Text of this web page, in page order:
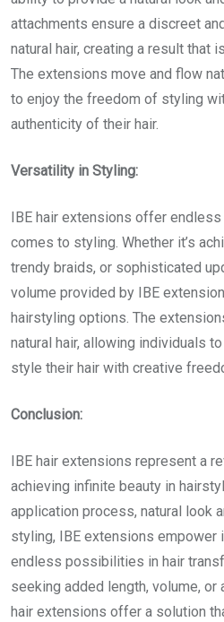
attachments ensure a discreet
natural hair, creating a result that
The extensions move and flow
to enjoy the freedom of styling
authenticity of their hair.
Versatility in Styling:
IBE hair extensions offer
comes to styling. Whether it’s
trendy braids, or sophisticated
volume provided by IBE
hairstyling options. The
natural hair, allowing individuals
style their hair with creative
Conclusion:
IBE hair extensions represent a
achieving infinite beauty in
application process, natural look
styling, IBE extensions empower
endless possibilities in hair
seeking added length, volume,
hair extensions offer a solution